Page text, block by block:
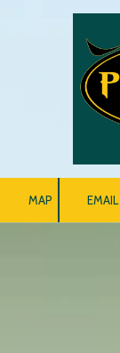
Skip to content
MAP EMAIL